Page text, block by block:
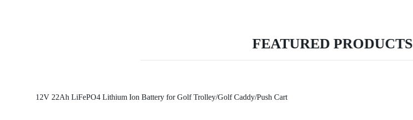
FEATURED PRODUCTS
12V 22Ah LiFePO4 Lithium Ion Battery for Golf Trolley/Golf Caddy/Push Cart